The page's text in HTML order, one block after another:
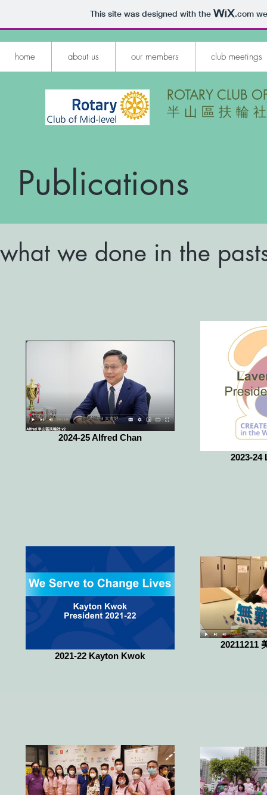
This site was designed with the .com
home about us our members club meetings
ROTARY CLUB
​半 山 區 扶 輪 社
Publications
what we done in the
2024-25 Alfred Chan
2023-24
2021-22 Kayton Kwok
20211211